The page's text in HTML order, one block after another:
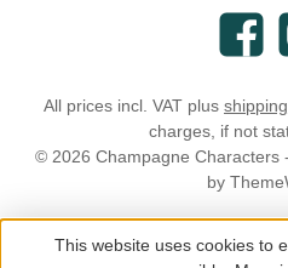
Facebook
All prices incl. VAT plus
charges, if not
© 2026 Champagne Characters
by
This website uses cookies to